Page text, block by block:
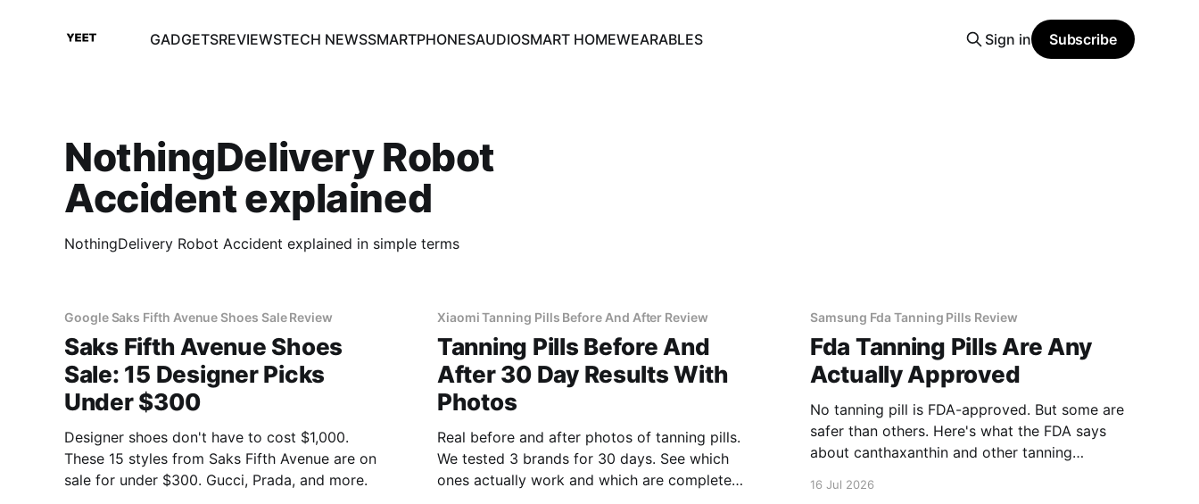
GADGETSREVIEWSTECH NEWSSMARTPHONESAUDIOSMART HOMEWEARABLES Sign in Subscribe
NothingDelivery Robot
Accident explained
NothingDelivery Robot Accident explained in simple terms
Google Saks Fifth Avenue Shoes Sale Review
Saks Fifth Avenue Shoes
Sale: 15 Designer Picks
Under $300
Designer shoes don't have to cost $1,000.
These 15 styles from Saks Fifth Avenue are on
sale for under $300. Gucci, Prada, and more.
Xiaomi Tanning Pills Before And After Review
Tanning Pills Before And
After 30 Day Results With
Photos
Real before and after photos of tanning pills.
We tested 3 brands for 30 days. See which
ones actually work and which are complete
Samsung Fda Tanning Pills Review
Fda Tanning Pills Are Any
Actually Approved
No tanning pill is FDA-approved. But some are
safer than others. Here's what the FDA says
about canthaxanthin and other tanning
16 Jul 2026